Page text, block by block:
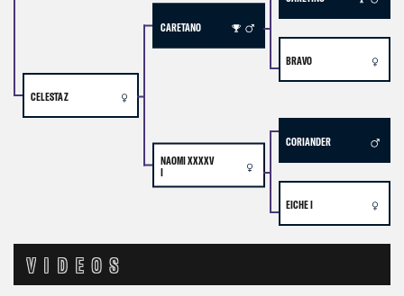
CELESTA Z
CARETANO
NAOMI XXXXV
I
BRAVO
CORIANDER
EICHE I
VIDEOS